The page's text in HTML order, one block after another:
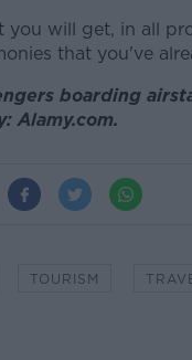
you will get, in all
that you've
boarding
Alamy.com.
TOURISM